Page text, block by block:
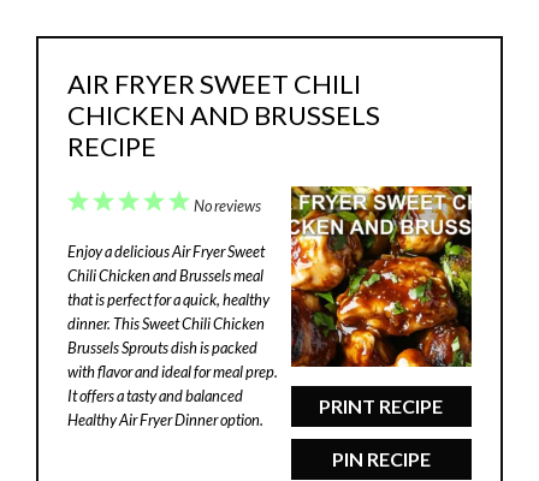
AIR FRYER SWEET CHILI
CHICKEN AND BRUSSELS
RECIPE
PRINT RECIPE
PIN RECIPE
5
4
3
2
1
No reviews
Enjoy a delicious Air Fryer Sweet
Chili Chicken and Brussels meal
that is perfect for a quick, healthy
dinner. This Sweet Chili Chicken
Brussels Sprouts dish is packed
with flavor and ideal for meal prep.
It offers a tasty and balanced
Healthy Air Fryer Dinner option.